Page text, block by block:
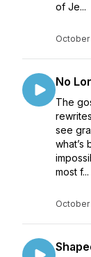
of Je...
October
No
The
see
what’s
most f...
October